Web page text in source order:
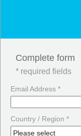
Complete form
* required fields
Email Address *
Country / Region *